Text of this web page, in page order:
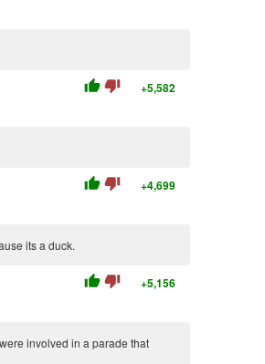
thumb_up thumb_down +5,582
thumb_up thumb_down +4,699
its a duck.
thumb_up thumb_down +5,156
involved in a parade that